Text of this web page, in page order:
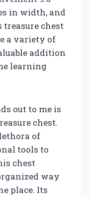
in width, and
treasure chest
a variety of
addition
learning
out to me is
chest.
of
tools to
chest
way
place. Its